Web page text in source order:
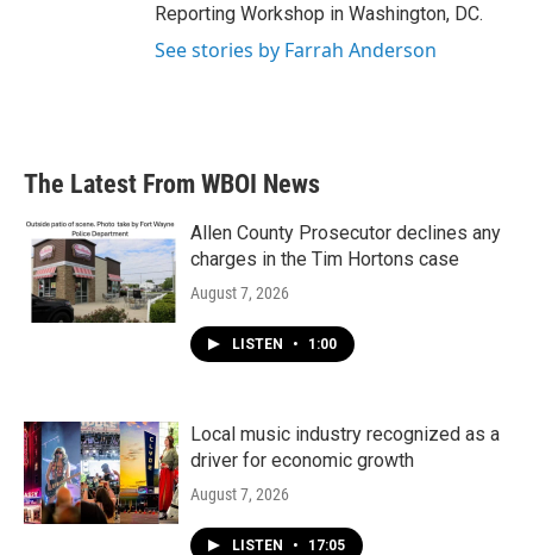
Reporting Workshop in Washington, DC.
See stories by Farrah Anderson
The Latest From WBOI News
Allen County Prosecutor declines any
charges in the Tim Hortons case
August 7, 2026
LISTEN • 1:00
Local music industry recognized as a
driver for economic growth
August 7, 2026
LISTEN • 17:05